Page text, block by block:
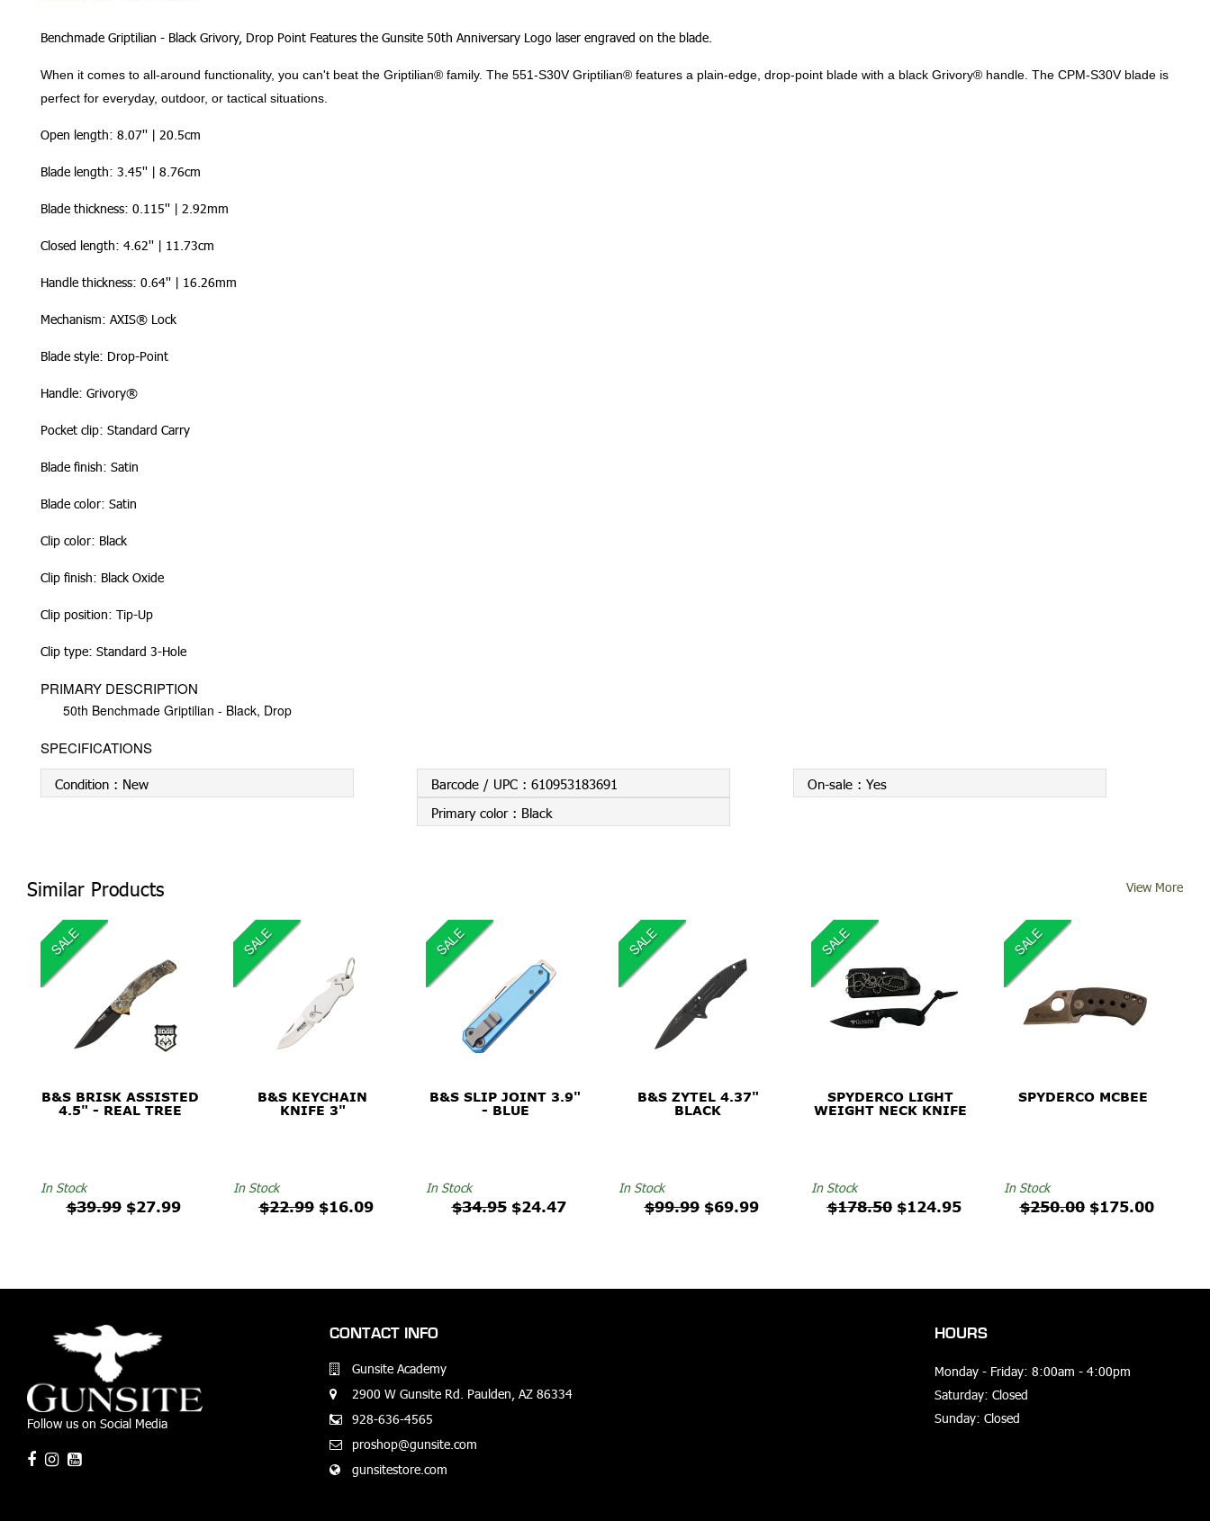
Benchmade Griptilian - Black Grivory, Drop Point Features the Gunsite 50th Anniversary Logo laser engraved on the blade.
When it comes to all-around functionality, you can't beat the Griptilian® family. The 551-S30V Griptilian® features a plain-edge, drop-point blade with a black Grivory® handle. The CPM-S30V blade is
perfect for everyday, outdoor, or tactical situations.
Open length: 8.07'' | 20.5cm
Blade length: 3.45'' | 8.76cm
Blade thickness: 0.115'' | 2.92mm
Closed length: 4.62'' | 11.73cm
Handle thickness: 0.64'' | 16.26mm
Mechanism: AXIS® Lock
Blade style: Drop-Point
Handle: Grivory®
Pocket clip: Standard Carry
Blade finish: Satin
Blade color: Satin
Clip color: Black
Clip finish: Black Oxide
Clip position: Tip-Up
Clip type: Standard 3-Hole
PRIMARY DESCRIPTION
50th Benchmade Griptilian - Black, Drop
SPECIFICATIONS
Condition : New Barcode / UPC : 610953183691
Primary color : Black
On-sale : Yes
Similar Products View More
SALE
$39.99
B&S BRISK ASSISTED
4.5" - REAL TREE
$39.99$27.99
In Stock
SALE
B&S KEYCHAIN
KNIFE 3"
$22.99$16.09
In Stock
SALE
B&S SLIP JOINT 3.9"
- BLUE
$34.95$24.47
In Stock
SALE
B&S ZYTEL 4.37"
BLACK
$99.99$69.99
In Stock
SALE
$178.50
SPYDERCO LIGHT
WEIGHT NECK KNIFE
$178.50$124.95
In Stock
SALE
SPYDERCO MCBEE
$250.00$175.00
In Stock
Follow us on Social Media
CONTACT INFO
Gunsite Academy
2900 W Gunsite Rd. Paulden, AZ 86334
928-636-4565
proshop@gunsite.com
gunsitestore.com
HOURS
Monday - Friday: 8:00am - 4:00pm
Saturday: Closed
Sunday: Closed